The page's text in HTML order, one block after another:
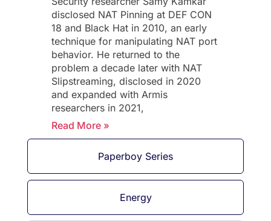
Paperboy Series
Energy
disclosed NAT Pinning at DEF CON
18 and Black Hat in 2010, an early
technique for manipulating NAT port
behavior. He returned to the
problem a decade later with NAT
Slipstreaming, disclosed in 2020
and expanded with Armis
researchers in 2021,
Read More »